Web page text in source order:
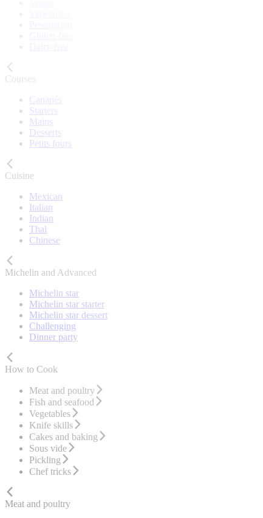
Courses
Canapés
Starters
Mains
Desserts
Petits fours
Cuisine
Mexican
Italian
Indian
Thai
Chinese
Michelin and Advanced
Michelin star
Michelin star starter
Michelin star dessert
Challenging
Dinner party
How to Cook
Meat and poultry
Fish and seafood
Vegetables
Knife skills
Cakes and baking
Sous vide
Pickling
Chef tricks
Meat and poultry